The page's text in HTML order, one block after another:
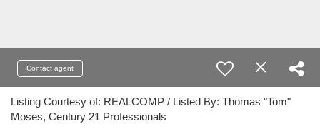
Contact agent
Listing Courtesy of: REALCOMP / Listed By: Thomas "Tom"
Moses, Century 21 Professionals